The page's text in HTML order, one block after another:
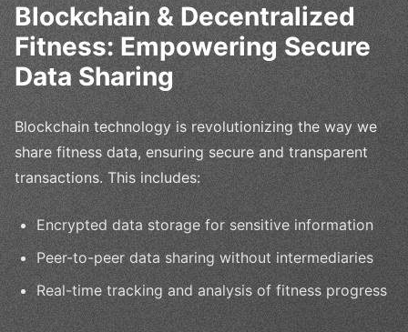
Blockchain & Decentralized
Fitness: Empowering Secure
Data Sharing
Blockchain technology is revolutionizing the way we
share fitness data, ensuring secure and transparent
transactions. This includes:
Encrypted data storage for sensitive information
Peer-to-peer data sharing without intermediaries
Real-time tracking and analysis of fitness progress